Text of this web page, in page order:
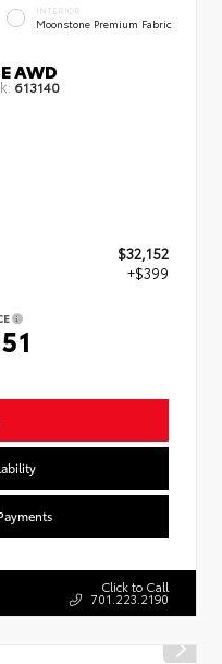
INTERIOR
Moonstone Premium Fabric
AWD
613140
$32,152
+$399
Click to Call
701.223.2190